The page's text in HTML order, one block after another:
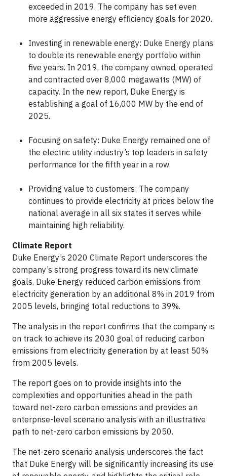
exceeded in 2019. The company has set even
more aggressive energy efficiency goals for 2020.
Investing in renewable energy: Duke Energy plans
to double its renewable energy portfolio within
five years. In 2019, the company owned, operated
and contracted over 8,000 megawatts (MW) of
capacity. In the new report, Duke Energy is
establishing a goal of 16,000 MW by the end of
2025.
Focusing on safety: Duke Energy remained one of
the electric utility industry’s top leaders in safety
performance for the fifth year in a row.
Providing value to customers: The company
continues to provide electricity at prices below the
national average in all six states it serves while
maintaining high reliability.
Climate Report
Duke Energy’s 2020 Climate Report underscores the
company’s strong progress toward its new climate
goals. Duke Energy reduced carbon emissions from
electricity generation by an additional 8% in 2019 from
2005 levels, bringing total reductions to 39%.
The analysis in the report confirms that the company is
on track to achieve its 2030 goal of reducing carbon
emissions from electricity generation by at least 50%
from 2005 levels.
The report goes on to provide insights into the
complexities and opportunities ahead in the path
toward net-zero carbon emissions and provides an
enterprise-level scenario analysis with an illustrative
path to net-zero carbon emissions by 2050.
The net-zero scenario analysis underscores the fact
that Duke Energy will be significantly increasing its use